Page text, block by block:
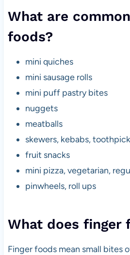
What are
foods?
mini quiches
mini sausage rolls
mini puff pastry bites
nuggets
meatballs
skewers, kebabs,
fruit snacks
mini pizza, vegetarian,
pinwheels, roll ups
What does finger
Finger foods mean small bites